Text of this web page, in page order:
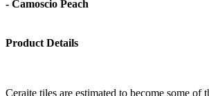
- Camoscio Peach
Product Details
Ceraite tiles are estimated to become some of